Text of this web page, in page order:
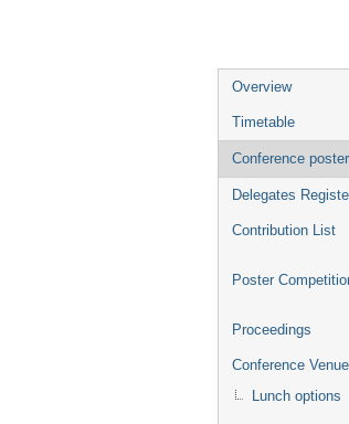
Event
menu
Overview
Timetable
Conference poster
Delegates
Contribution List
Poster
Proceedings
Conference Venue
Lunch options